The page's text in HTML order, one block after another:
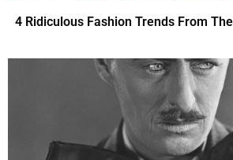
4 Ridiculous Fashion Trends From